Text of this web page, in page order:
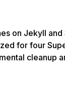
on Jekyll
for four
cleanup